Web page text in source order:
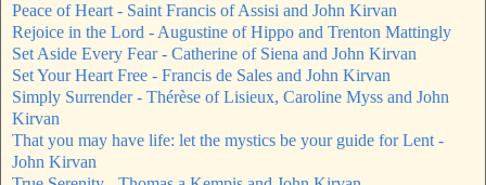
Peace of Heart - Saint Francis of Assisi and John Kirvan
Rejoice in the Lord - Augustine of Hippo and Trenton Mattingly
Set Aside Every Fear - Catherine of Siena and John Kirvan
Set Your Heart Free - Francis de Sales and John Kirvan
Simply Surrender - Thérèse of Lisieux, Caroline Myss and John
Kirvan
That you may have life: let the mystics be your guide for Lent -
John Kirvan